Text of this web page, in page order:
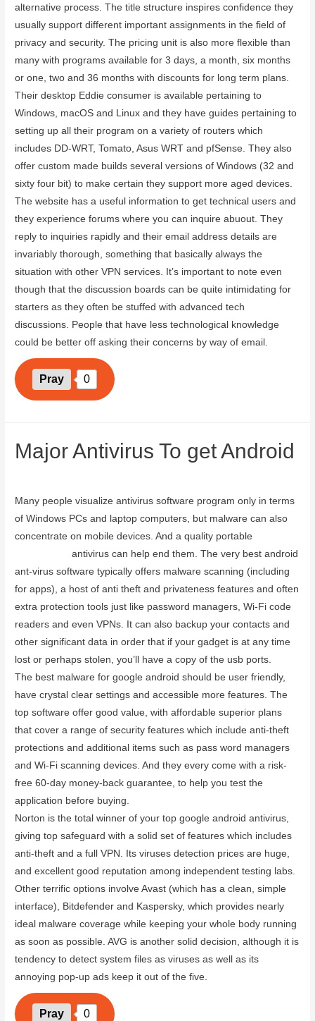
alternative process. The title structure inspires confidence they
usually support different important assignments in the field of
privacy and security. The pricing unit is also more flexible than
many with programs available for 3 days, a month, six months
or one, two and 36 months with discounts for long term plans.
Their desktop Eddie consumer is available pertaining to
Windows, macOS and Linux and they have guides pertaining to
setting up all their program on a variety of routers which
includes DD-WRT, Tomato, Asus WRT and pfSense. They also
offer custom made builds several versions of Windows (32 and
sixty four bit) to make certain they support more aged devices.
The website has a useful information to get technical users and
they experience forums where you can inquire abuout. They
reply to inquiries rapidly and their email address details are
invariably thorough, something that basically always the
situation with other VPN services. It’s important to note even
though that the discussion boards can be quite intimidating for
starters as they often be stuffed with advanced tech
discussions. People that have less technological knowledge
could be better off asking their concerns by way of email.
Pray 0
Major Antivirus To get Android
Many people visualize antivirus software program only in terms
of Windows PCs and laptop computers, but malware can also
concentrate on mobile devices. And a quality portable
antivirus can help end them. The very best android
ant-virus software typically offers malware scanning (including
for apps), a host of anti theft and privateness features and often
extra protection tools just like password managers, Wi-Fi code
readers and even VPNs. It can also backup your contacts and
other significant data in order that if your gadget is at any time
lost or perhaps stolen, you’ll have a copy of the usb ports.
The best malware for google android should be user friendly,
have crystal clear settings and accessible more features. The
top software offer good value, with affordable superior plans
that cover a range of security features which include anti-theft
protections and additional items such as pass word managers
and Wi-Fi scanning devices. And they every come with a risk-
free 60-day money-back guarantee, to help you test the
application before buying.
Norton is the total winner of your top google android antivirus,
giving top safeguard with a solid set of features which includes
anti-theft and a full VPN. Its viruses detection prices are huge,
and excellent good reputation among independent testing labs.
Other terrific options involve Avast (which has a clean, simple
interface), Bitdefender and Kaspersky, which provides nearly
ideal malware coverage while keeping your whole body running
as soon as possible. AVG is another solid decision, although it is
tendency to detect system files as viruses as well as its
annoying pop-up ads keep it out of the five.
Pray 0